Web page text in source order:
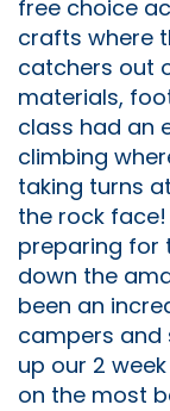
free choice
crafts where
catchers out
materials,
class had an
climbing
taking turns
the rock
preparing for
down the
been an
campers and
up our 2
on the most